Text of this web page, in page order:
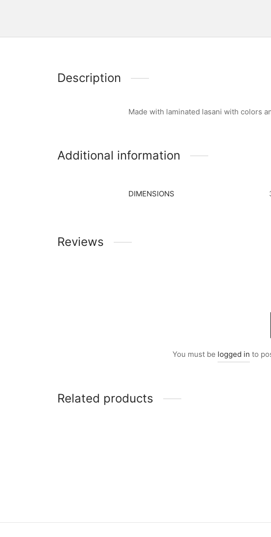
Description
Made with laminated lasani with colors
Additional information
DIMENSIONS
Reviews
You must be logged in to
Related products